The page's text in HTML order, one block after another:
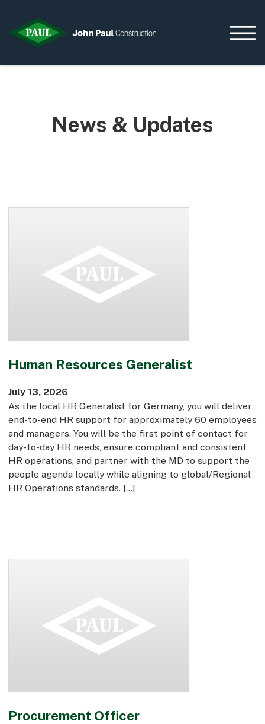
News & Updates
Infrastructure
Commercial
Our Approach
Sustainability
Quality
Digital
Accreditations & Associations
Awards
Equality, Diversity & Inclusion
News & Updates
Human Resources Generalist
July 13, 2026
As the local HR Generalist for Germany, you will deliver
end-to-end HR support for approximately 60 employees
and managers. You will be the first point of contact for
day-to-day HR needs, ensure compliant and consistent
HR operations, and partner with the MD to support the
people agenda locally while aligning to global/Regional
HR Operations standards. […]
Procurement Officer